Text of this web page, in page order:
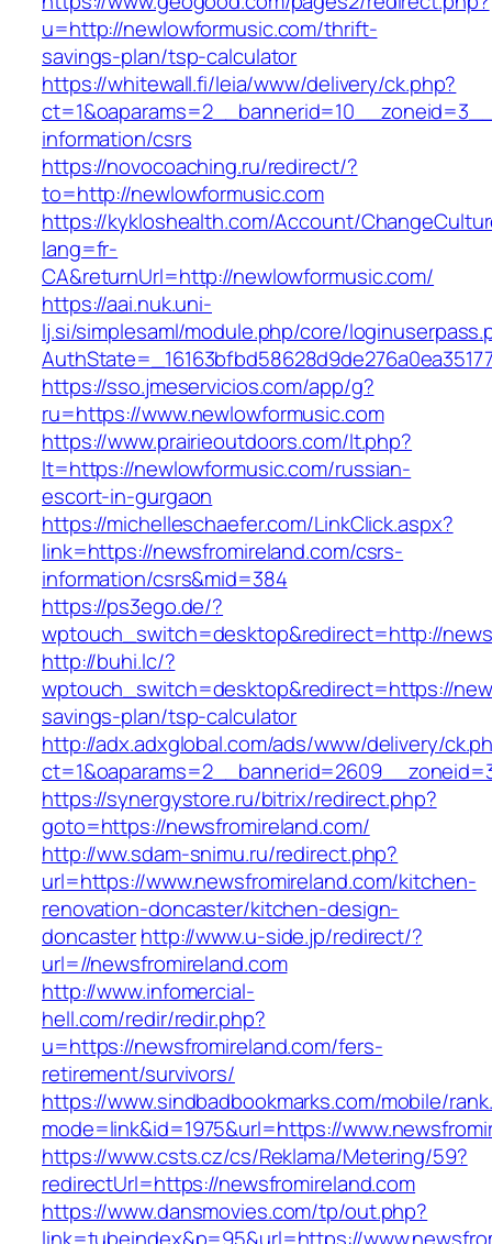
u=http://newlowformusic.com/thrift-
savings-plan/tsp-calculator
https://whitewall.fi/leia/www/delivery/ck.php?
information/csrs
https://novocoaching.ru/redirect/?
to=http://newlowformusic.com
https://kykloshealth.com/Account/
lang=fr-
CA&returnUrl=http://newlowformusic.com/
https://aai.nuk.uni-
lj.si/simplesaml/module.php/core/
https://sso.jmeservicios.com/app/g?
ru=https://www.newlowformusic.com
https://www.prairieoutdoors.com/lt.php?
lt=https://newlowformusic.com/russian-
escort-in-gurgaon
https://michelleschaefer.com/LinkClick.aspx?
link=https://newsfromireland.com/csrs-
information/csrs&mid=384
https://ps3ego.de/?
wptouch_switch=desktop&redirect=http://
http://buhi.lc/?
wptouch_switch=desktop&redirect=https://
savings-plan/tsp-calculator
http://adx.adxglobal.com/ads/www/delivery/
https://synergystore.ru/bitrix/redirect.php?
goto=https://newsfromireland.com/
http://ww.sdam-snimu.ru/redirect.php?
url=https://www.newsfromireland.com/kitchen-
renovation-doncaster/kitchen-design-
doncasterhttp://www.u-side.jp/redirect/?
url=//newsfromireland.com
http://www.infomercial-
hell.com/redir/redir.php?
u=https://newsfromireland.com/fers-
retirement/survivors/
https://www.sindbadbookmarks.com/mobile/
mode=link&id=1975&url=https://
https://www.csts.cz/cs/Reklama/Metering/59?
redirectUrl=https://newsfromireland.com
https://www.dansmovies.com/tp/out.php?